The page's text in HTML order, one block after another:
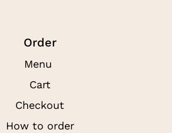
Order
Menu
Cart
Checkout
How to order